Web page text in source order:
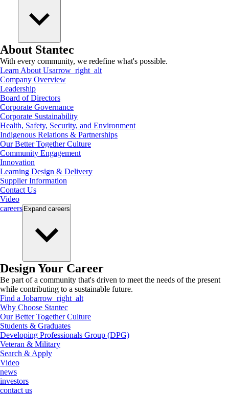
About Stantec
With every community, we redefine what's possible.
Learn About Usarrow_right_alt
Company Overview
Leadership
Board of Directors
Corporate Governance
Corporate Sustainability
Health, Safety, Security, and Environment
Indigenous Relations & Partnerships
Our Better Together Culture
Community Engagement
Innovation
Learning Design & Delivery
Supplier Information
Contact Us
Video
careers Expand careers
Design Your Career
Be part of a community that's driven to meet the needs of the present
while contributing to a sustainable future.
Find a Jobarrow_right_alt
Why Choose Stantec
Our Better Together Culture
Students & Graduates
Developing Professionals Group (DPG)
Veteran & Military
Search & Apply
Video
news
investors
contact us